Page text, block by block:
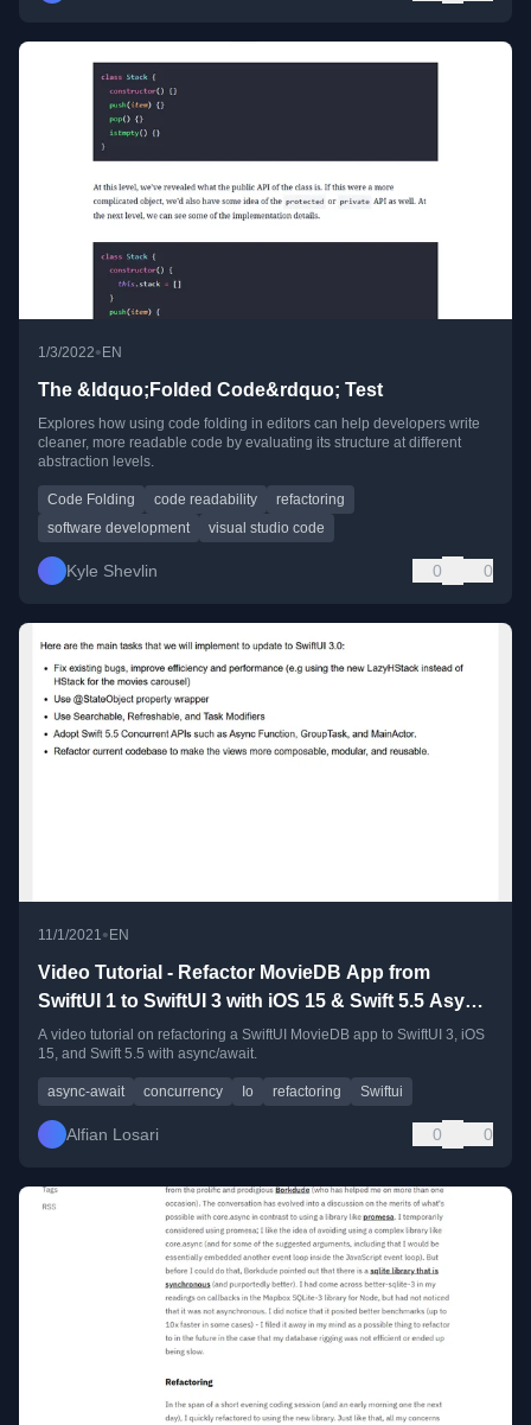
1/3/2022• EN
The &ldquo;Folded Code&rdquo; Test
Explores how using code folding in editors can help developers write
cleaner, more readable code by evaluating its structure at different
abstraction levels.
Code Folding code readability
refactoring
software development
visual studio code
Kyle Shevlin 0 0
11/1/2021•EN
Video Tutorial - Refactor MovieDB App from
SwiftUI 1 to SwiftUI 3 with iOS 15 & Swift 5.5 Async
Await
A video tutorial on refactoring a SwiftUI MovieDB app to SwiftUI 3, iOS
15, and Swift 5.5 with async/await.
async-await concurrency Io refactoring Swiftui
Alfian Losari 0 0